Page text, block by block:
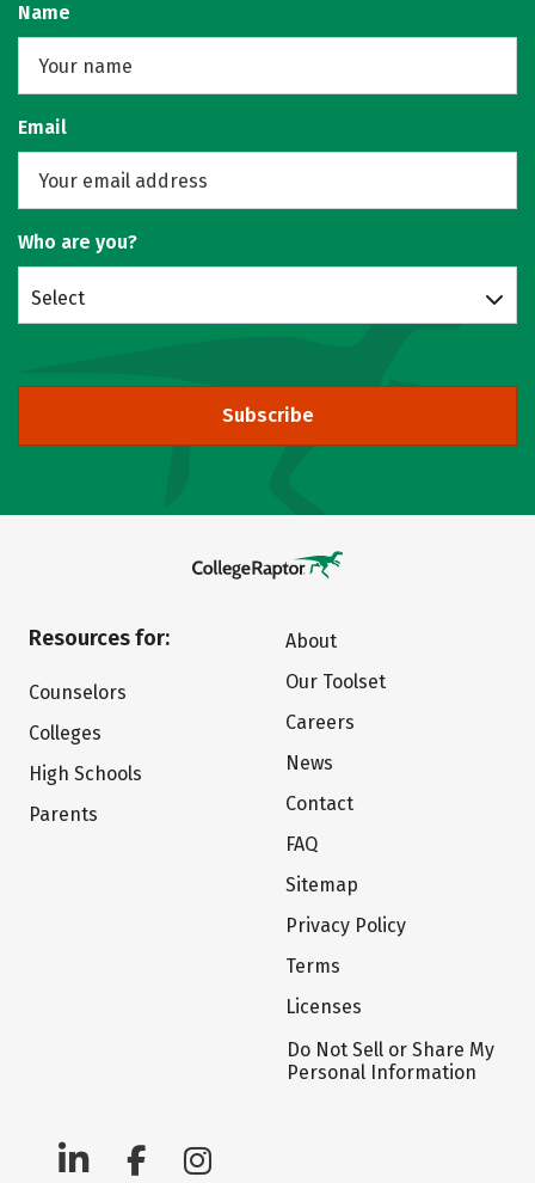
Name
Email
Who are you?
Select
Subscribe
Resources for:
Counselors
Colleges
High Schools
Parents
About
Our Toolset
Careers
News
Contact
FAQ
Sitemap
Privacy Policy
Terms
Licenses
Do Not Sell or Share My
Personal Information